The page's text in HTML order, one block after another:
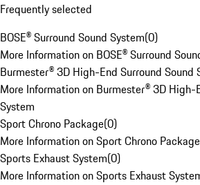
Frequently selected
BOSE® Surround Sound System(0)
More Information on BOSE® Surround
Burmester® 3D High-End Surround Sound
More Information on Burmester® 3D High-
System
Sport Chrono Package(0)
More Information on Sport Chrono Package
Sports Exhaust System(0)
More Information on Sports Exhaust